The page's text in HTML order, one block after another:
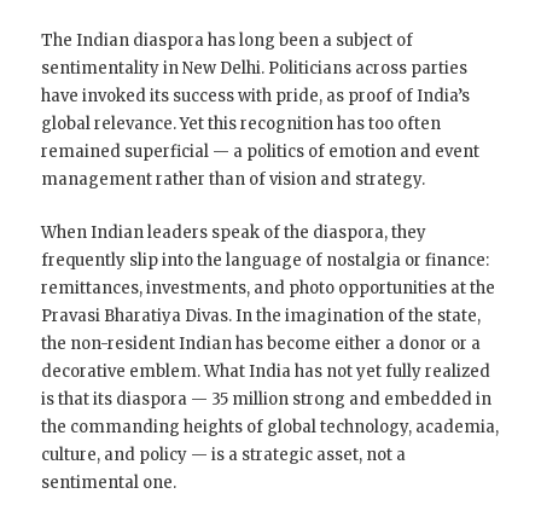
The Indian diaspora has long been a subject of
sentimentality in New Delhi. Politicians across parties
have invoked its success with pride, as proof of India’s
global relevance. Yet this recognition has too often
remained superficial — a politics of emotion and event
management rather than of vision and strategy.
When Indian leaders speak of the diaspora, they
frequently slip into the language of nostalgia or finance:
remittances, investments, and photo opportunities at the
Pravasi Bharatiya Divas. In the imagination of the state,
the non-resident Indian has become either a donor or a
decorative emblem. What India has not yet fully realized
is that its diaspora — 35 million strong and embedded in
the commanding heights of global technology, academia,
culture, and policy — is a strategic asset, not a
sentimental one.